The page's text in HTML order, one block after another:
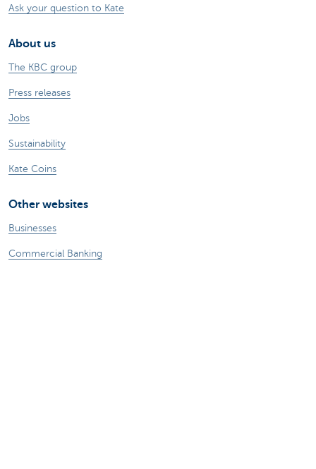
Ask your question to Kate
About us
The KBC group
Press releases
Jobs
Sustainability
Kate Coins
Other websites
Businesses
Commercial Banking